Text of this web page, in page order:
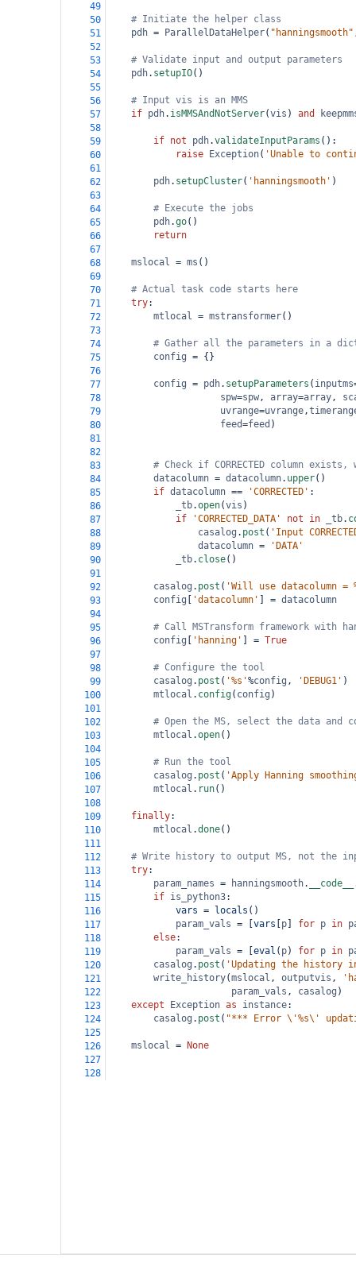
49
50
# Initiate the helper class
51
pdh = ParallelDataHelper( "hanningsmooth"
52
53
# Validate input and output parameters
54
pdh. setupIO()
55
56
# Input vis is an MMS
57
if pdh. isMMSAndNotServer(vis ) and
58
59
if not pdh.validateInputParams
60
raise Exception( 'Unable to
61
62
pdh. setupCluster( 'hanningsmooth' )
63
64
# Execute the jobs
65
pdh.go()
66
return
67
68
mslocal = ms ()
69
70
# Actual task code starts here
71
try:
72
mtlocal = mstransformer()
73
74
# Gather all the parameters
75
config = {}
76
77
config = pdh. setupParameters ( inputms
78
spw=spw, array=array,
79
uvrange=uvrange,
80
feed=feed )
81
82
83
# Check if CORRECTED column exists,
84
datacolumn = datacolumn. upper()
85
if datacolumn == 'CORRECTED' :
86
_tb.open(vis )
87
if 'CORRECTED_DATA' not in _tb.
88
casalog . post ( 'Input
89
datacolumn =
'DATA'
90
_tb. close()
91
92
casalog . post ( 'Will use datacolumn =
93
config 'datacolumn' = datacolumn
94
95
# Call MSTransform framework with
96
config 'hanning' = True
97
98
# Configure the tool
99
casalog . post ( '%s'%config , 'DEBUG1' )
100
mtlocal . config( config )
101
102
# Open the MS, select the data and
103
mtlocal .open()
104
105
# Run the tool
106
casalog . post ( 'Apply Hanning
107
mtlocal . run()
108
109
finally:
110
mtlocal .done()
111
112
# Write history to output MS, not the
113
try:
114
param_names = hanningsmooth. __code__
115
if is_python3:
116
vars = locals ()
117
param_vals = vars p for p in
118
else:
119
param_vals = eval ( p) for p in
120
casalog . post ( 'Updating the history
121
write_history(mslocal , outputvis ,
122
param_vals , casalog )
123
except Exception as instance:
124
casalog . post ( "*** Error \'%s\'
125
126
mslocal =
None
127
128